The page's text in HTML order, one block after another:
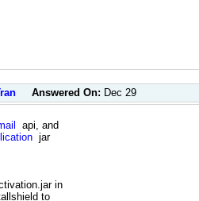
Answered On: Dec 29
api, and
jar
in
to